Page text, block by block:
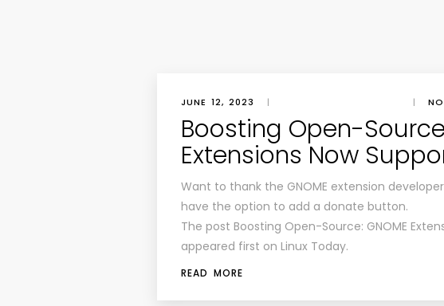
JUNE 12, 2023 | |
Boosting Open-
Extensions Now
Want to thank the GNOME extension
have the option to add a donate button.
The post Boosting Open-Source: GNOME
appeared first on Linux Today.
READ MORE